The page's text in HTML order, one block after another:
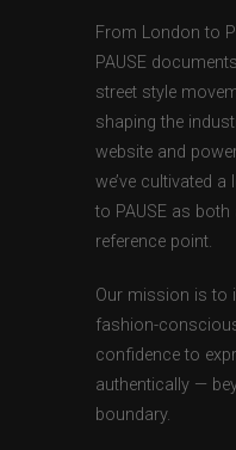
From London to
PAUSE
street style
shaping the
website and
we’ve cultivated
to PAUSE as
reference point.
Our mission is to
fashion-
confidence to
authentically —
boundary.